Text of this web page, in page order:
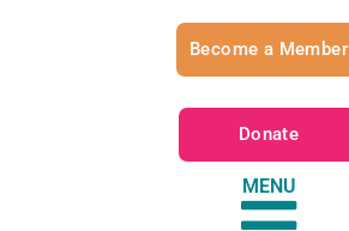
Become a Member
Donate
MENU